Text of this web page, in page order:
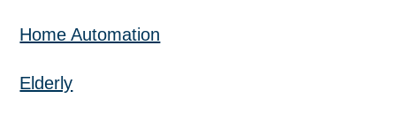
Home Automation
Elderly